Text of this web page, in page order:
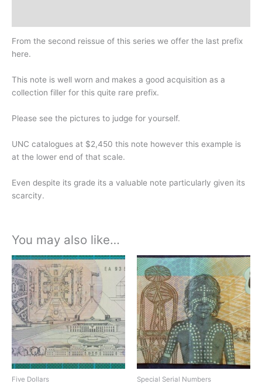
From the second reissue of this series we offer the last prefix
here.
This note is well worn and makes a good acquisition as a
collection filler for this quite rare prefix.
Please see the pictures to judge for yourself.
UNC catalogues at $2,450 this note however this example is
at the lower end of that scale.
Even despite its grade its a valuable note particularly given its
scarcity.
You may also like…
Five Dollars Special Serial Numbers